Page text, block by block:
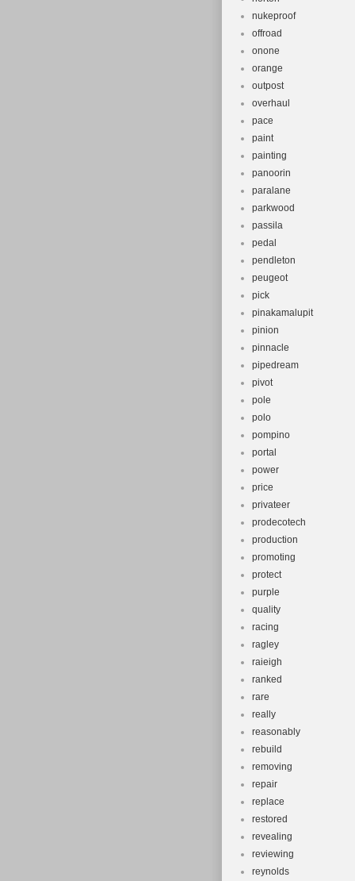
nukeproof
offroad
onone
orange
outpost
overhaul
pace
paint
painting
panoorin
paralane
parkwood
passila
pedal
pendleton
peugeot
pick
pinakamalupit
pinion
pinnacle
pipedream
pivot
pole
polo
pompino
portal
power
price
privateer
prodecotech
production
promoting
protect
purple
quality
racing
ragley
raieigh
ranked
rare
really
reasonably
rebuild
removing
repair
replace
restored
revealing
reviewing
reynolds